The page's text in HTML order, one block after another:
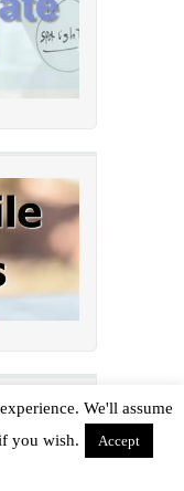
We'll assume
you wish.
Accept